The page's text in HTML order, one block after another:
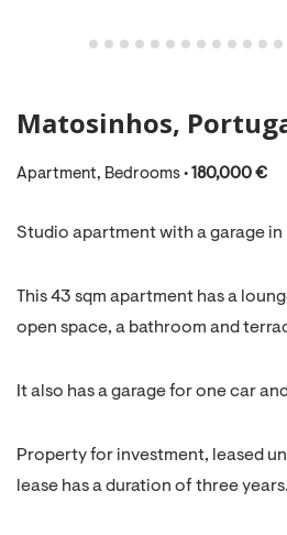
Matosinhos,
Apartment, Bedrooms • 180,000 €
Studio apartment with a garage
This 43 sqm apartment has a
open space, a bathroom and
It also has a garage for one car
Property for investment, leased
lease has a duration of three years.